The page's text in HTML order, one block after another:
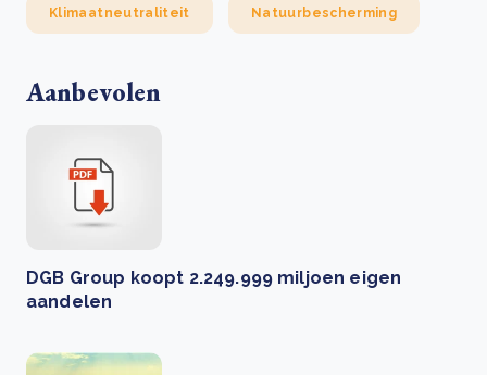
Klimaatneutraliteit Natuurbescherming
Aanbevolen
DGB Group koopt 2.249.999 miljoen eigen
aandelen